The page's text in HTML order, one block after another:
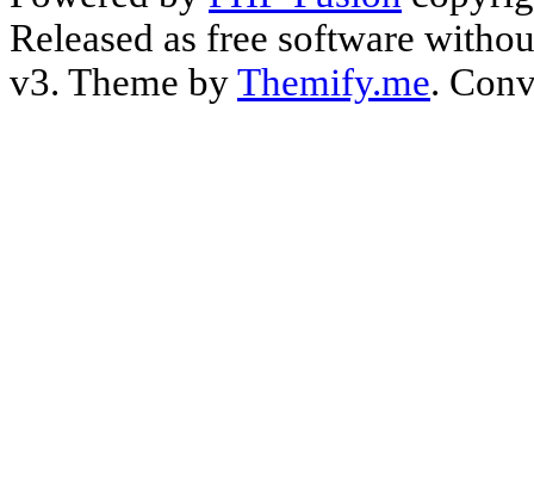
Released as free software
v3. Theme byThemify.me.